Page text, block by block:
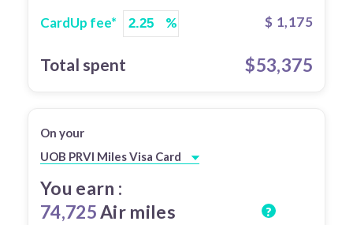
CardUp fee*
% $ 1,175
Total spent $53,375
On your
UOB PRVI Miles Visa Card
You earn :
74,725Air miles ?